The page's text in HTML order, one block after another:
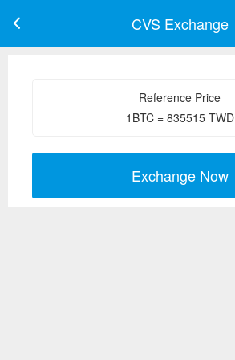
CVS Exchange
Reference Price
1 BTC= 835515TWD
Exchange Now